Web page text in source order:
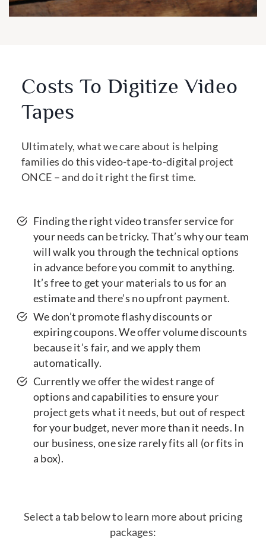
Costs To Digitize Video
Tapes
Ultimately, what we care about is helping
families do this video-tape-to-digital project
ONCE – and do it right the first time.
Finding the right video transfer service for
your needs can be tricky. That’s why our team
will walk you through the technical options
in advance before you commit to anything.
It’s free to get your materials to us for an
estimate and there’s no upfront payment.
We don’t promote flashy discounts or
expiring coupons. We offer volume discounts
because it’s fair, and we apply them
automatically.
Currently we offer the widest range of
options and capabilities to ensure your
project gets what it needs, but out of respect
for your budget, never more than it needs. In
our business, one size rarely fits all (or fits in
a box).
Select a tab below to learn more about pricing
packages: